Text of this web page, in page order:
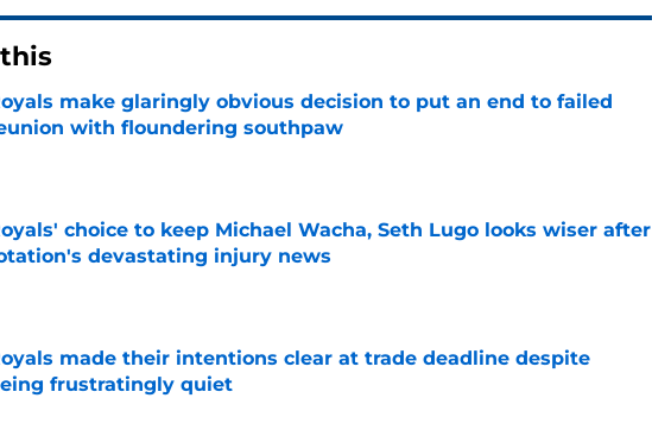
make glaringly obvious decision to put an end to failed
with floundering southpaw
by on Invalid Date
choice to keep Michael Wacha, Seth Lugo looks wiser after
devastating injury news
made their intentions clear at trade deadline despite
frustratingly quiet